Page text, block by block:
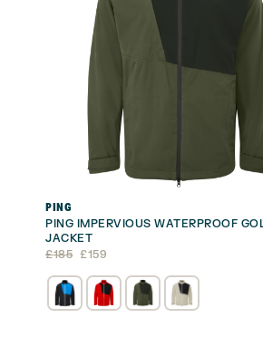
PING
PING IMPERVIOUS WATERPROOF
JACKET
£185
Original
was:
£185.
£159
Current
is:
£159.